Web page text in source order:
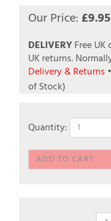
Our Price: £9.95
DELIVERYFree
UK returns.
Delivery & Returns •
of Stock)
Quantity: